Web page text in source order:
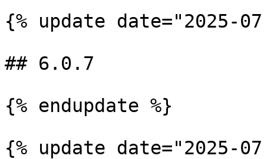
{% update date="2025-
## 6.0.7
{% endupdate %}
{% update date="2025-